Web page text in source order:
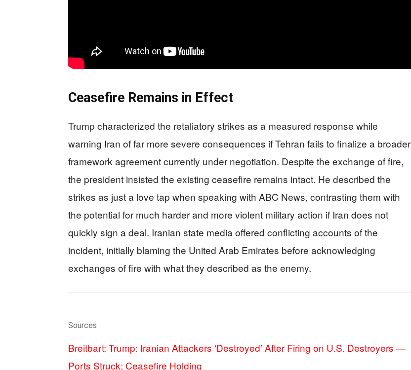
Ceasefire Remains in Effect
Trump characterized the retaliatory strikes as a measured response while
warning Iran of far more severe consequences if Tehran fails to finalize a broader
framework agreement currently under negotiation. Despite the exchange of fire,
the president insisted the existing ceasefire remains intact. He described the
strikes as just a love tap when speaking with ABC News, contrasting them with
the potential for much harder and more violent military action if Iran does not
quickly sign a deal. Iranian state media offered conflicting accounts of the
incident, initially blaming the United Arab Emirates before acknowledging
exchanges of fire with what they described as the enemy.
Sources
Breitbart: Trump: Iranian Attackers ‘Destroyed’ After Firing on U.S. Destroyers —
Ports Struck; Ceasefire Holding